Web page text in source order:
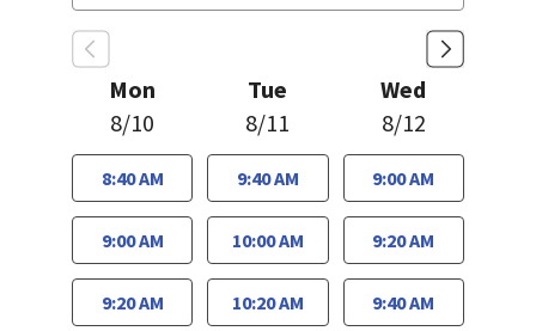
Mon
8/10
8:40 AM
9:00 AM
9:20 AM
Tue
8/11
9:40 AM
10:00 AM
10:20 AM
Wed
8/12
9:00 AM
9:20 AM
9:40 AM